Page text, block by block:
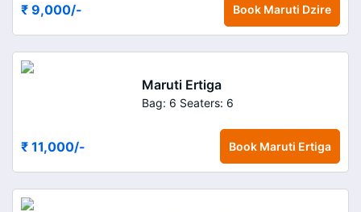
₹ 9,000/- Book Maruti Dzire
Maruti Ertiga
Bag: 6 Seaters: 6
₹ 11,000/- Book Maruti Ertiga